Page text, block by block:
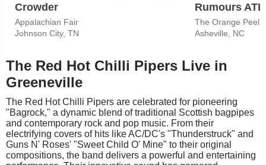
Crowder
Appalachian Fair
Johnson City, TN
The Orange Peel
Asheville, NC
The Red Hot Chilli Pipers Live in
Greeneville
The Red Hot Chilli Pipers are celebrated for pioneering
"Bagrock," a dynamic blend of traditional Scottish bagpipes
and contemporary rock and pop music. From their
electrifying covers of hits like AC/DC's "Thunderstruck" and
Guns N' Roses' "Sweet Child O' Mine" to their original
compositions, the band delivers a powerful and entertaining